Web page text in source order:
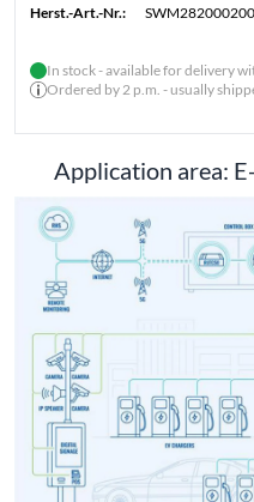
Herst.-Art.-Nr.:
SWM282000200
In stock - available for delivery
Ordered by 2 p.m. - usually
Application area: